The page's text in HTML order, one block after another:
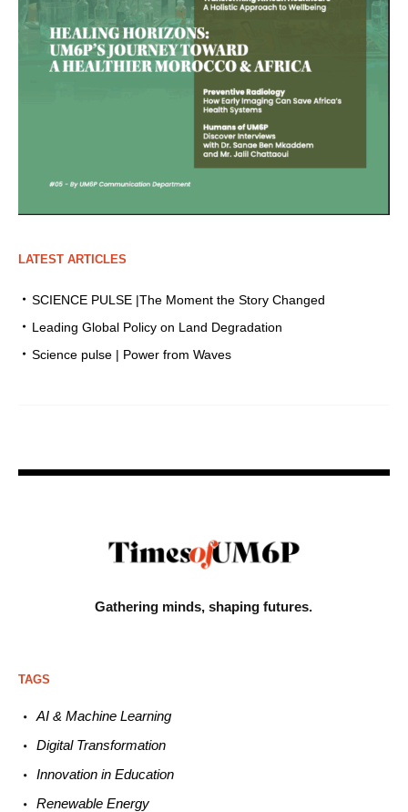
LATEST ARTICLES
SCIENCE PULSE |The Moment the Story Changed
Leading Global Policy on Land Degradation
Science pulse | Power from Waves
Gathering minds,shaping futures.
TAGS
AI & Machine Learning
Digital Transformation
Innovation in Education
Renewable Energy